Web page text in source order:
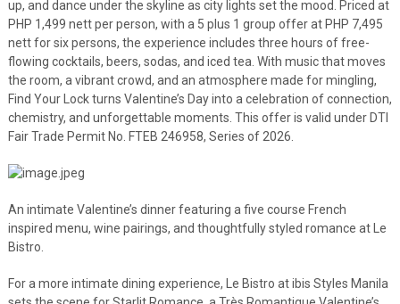
up, and dance under the skyline as city lights set the mood. Priced at
PHP 1,499 nett per person, with a 5 plus 1 group offer at PHP 7,495
nett for six persons, the experience includes three hours of free-
flowing cocktails, beers, sodas, and iced tea. With music that moves
the room, a vibrant crowd, and an atmosphere made for mingling,
Find Your Lock turns Valentine’s Day into a celebration of connection,
chemistry, and unforgettable moments. This offer is valid under DTI
Fair Trade Permit No. FTEB 246958, Series of 2026.
An intimate Valentine’s dinner featuring a five course French
inspired menu, wine pairings, and thoughtfully styled romance at Le
Bistro.
For a more intimate dining experience, Le Bistro at ibis Styles Manila